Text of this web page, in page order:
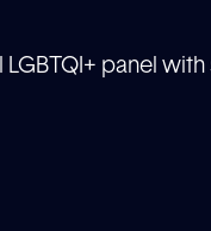
panel